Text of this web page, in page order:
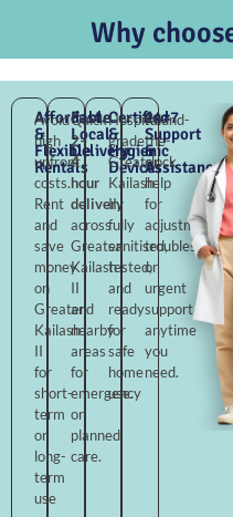
Why
Affordable
&
Flexible
Rentals
Avoid
high
upfront
costs.
Rent
and
save
money
on
Greater
Kailash
II
for
short-
term
or
long-
term
use
Fast
Local
Delivery
Quick
2–
4
hour
delivery
across
Greater
Kailash
II
and
nearby
areas
for
emergency
or
planned
care.
Certified
&
Hygienic
Devices
Hospital-
grade
Greater
Kailash
II,
fully
sanitised,
tested,
and
ready
for
safe
home
use.
24×7
Support
&
Assistance
Round-
the-
clock
help
for
adjustments,
or
urgent
support
anytime
you
need.